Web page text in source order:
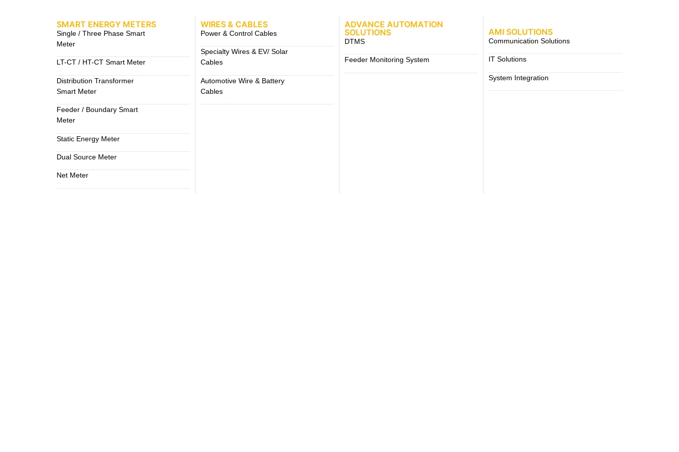
SMART ENERGY METERS
Single / Three Phase Smart
Meter
LT-CT / HT-CT Smart Meter
Distribution Transformer
Smart Meter
Feeder / Boundary Smart
Meter
Static Energy Meter
Dual Source Meter
Net Meter
WIRES & CABLES
Power & Control Cables
Specialty Wires & EV/ Solar
Cables
Automotive Wire & Battery
Cables
ADVANCE AUTOMATION
SOLUTIONS
DTMS
Feeder Monitoring System
AMI SOLUTIONS
Communication Solutions
IT Solutions
System Integration